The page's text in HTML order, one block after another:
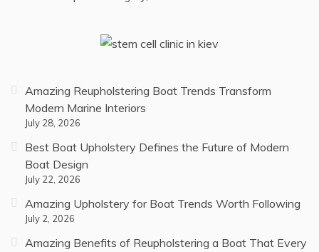
Amazing Reupholstering Boat Trends Transform
Modern Marine Interiors
July 28, 2026
Best Boat Upholstery Defines the Future of Modern
Boat Design
July 22, 2026
Amazing Upholstery for Boat Trends Worth Following
July 2, 2026
Amazing Benefits of Reupholstering a Boat That Every